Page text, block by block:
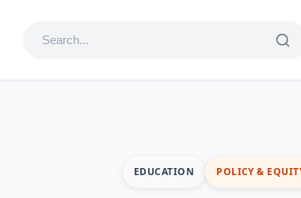
EDUCATION POLICY &